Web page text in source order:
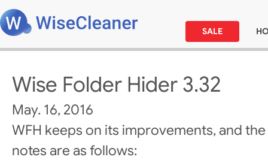
SALE
Wise Folder Hider 3.32
May. 16, 2016
WFH keeps on its improvements, and
notes are as follows: